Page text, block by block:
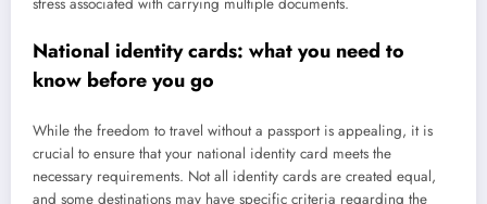
stress associated with carrying multiple documents.
National identity cards: what you need to
know before you go
While the freedom to travel without a passport is appealing, it is
crucial to ensure that your national identity card meets the
necessary requirements. Not all identity cards are created equal,
and some destinations may have specific criteria regarding the